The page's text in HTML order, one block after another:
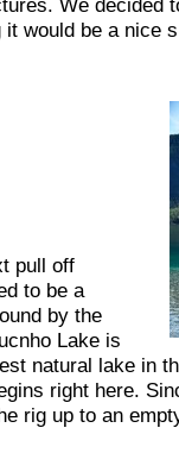
it would be a nice
pull off
to be a
by the
Lake is
natural lake in
right here.
rig up to an